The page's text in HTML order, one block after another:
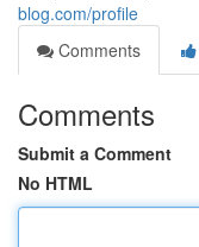
blog.com/profile
Comments
Comments
Submit a Comment
No HTML